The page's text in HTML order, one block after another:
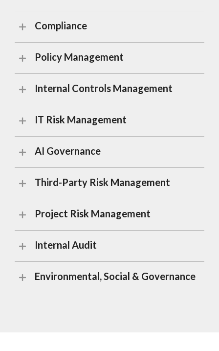
Compliance
Policy Management
Internal Controls Management
IT Risk Management
AI Governance
Third-Party Risk Management
Project Risk Management
Internal Audit
Environmental, Social & Governance